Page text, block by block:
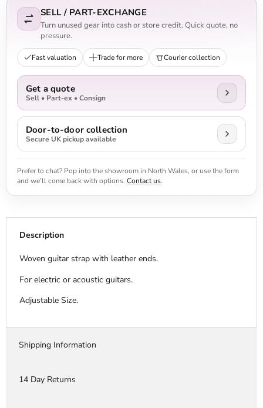
SELL / PART-EXCHANGE
Turn unused gear into cash or store credit. Quick quote, no
pressure.
Fast valuation Trade for more Courier collection
Get a quote
Sell • Part-ex • Consign
Door-to-door collection
Secure UK pickup available
Prefer to chat? Pop into the showroom in North Wales, or use the form
and we’ll come back with options. Contact us.
Description
Woven guitar strap with leather ends.
For electric or acoustic guitars.
Adjustable Size.
Shipping Information
14 Day Returns